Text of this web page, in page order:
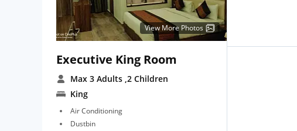
View More Photos
Executive King Room
Max 3 Adults ,2 Children
King
Air Conditioning
Dustbin